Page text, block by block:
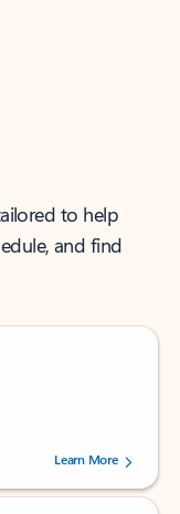
to help
and find
users.
Learn More